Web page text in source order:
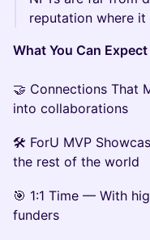
reputation where it
What You Can Expect
🤝 Connections That
into collaborations
🛠 ForU MVP
the rest of the world
🎯 1:1 Time — With
funders